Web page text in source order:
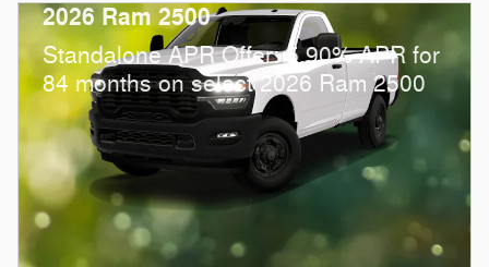
2026 Ram 2500
Standalone APR Offer: 5.90% APR for
84 months on select 2026 Ram 2500